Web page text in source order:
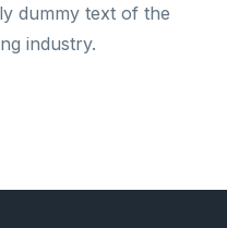
dummy text of the
industry.